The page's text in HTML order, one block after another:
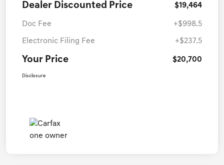
Dealer Discounted Price $19,464
Doc Fee +$998.5
Electronic Filing Fee +$237.5
Your Price $20,700
Disclosure